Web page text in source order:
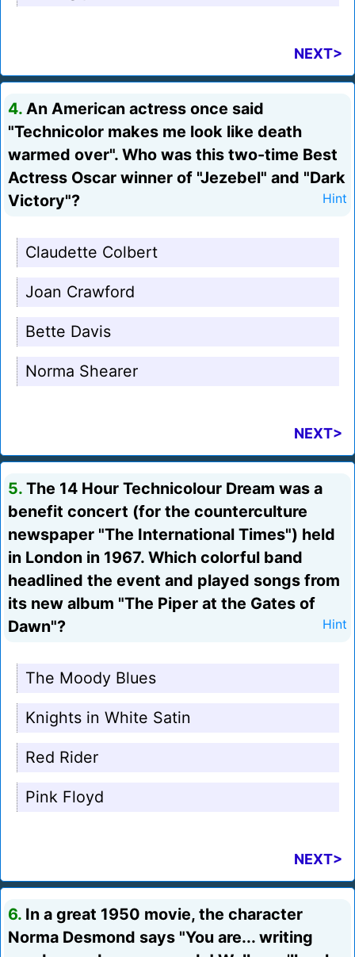
NEXT>
4. An American actress once said
"Technicolor makes me look like death
warmed over". Who was this two-time Best
Actress Oscar winner of "Jezebel" and "Dark
Victory"?
Hint
Claudette Colbert
Joan Crawford
Bette Davis
Norma Shearer
NEXT>
5. The 14 Hour Technicolour Dream was a
benefit concert (for the counterculture
newspaper "The International Times") held
in London in 1967. Which colorful band
headlined the event and played songs from
its new album "The Piper at the Gates of
Dawn"?
Hint
The Moody Blues
Knights in White Satin
Red Rider
Pink Floyd
NEXT>
6. In a great 1950 movie, the character
Norma Desmond says "You are... writing